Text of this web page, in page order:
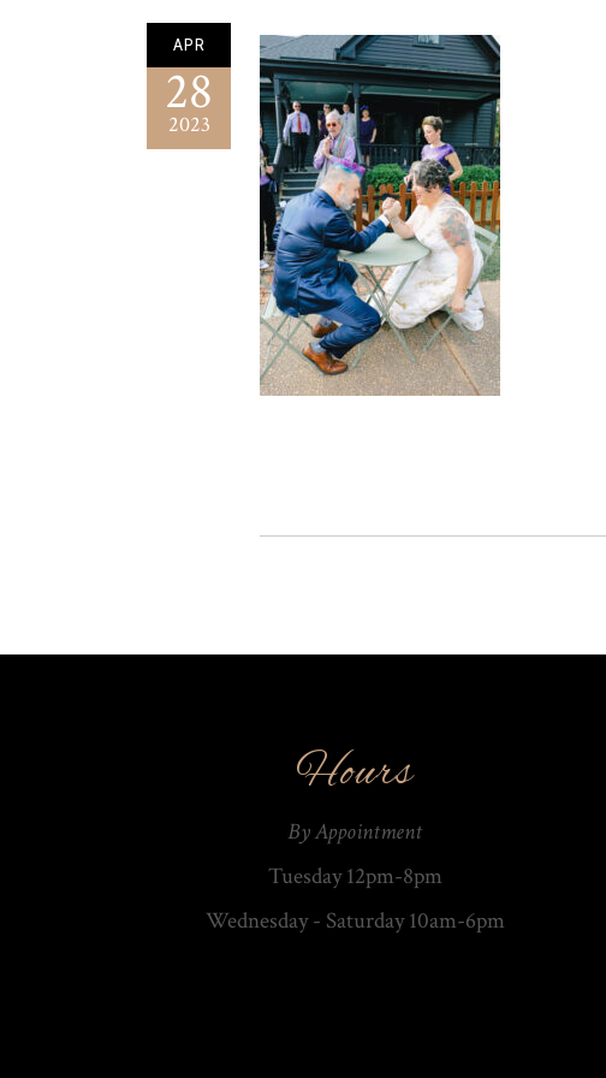
APR
28
2023
Hours
By Appointment
Tuesday 12pm-8pm
Wednesday - Saturday 10am-­6pm